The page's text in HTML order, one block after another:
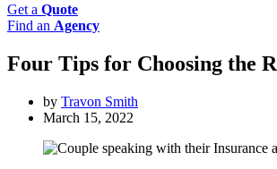
Get a Quote
Find an Agency
Four Tips for Choosing the
by Travon Smith
March 15, 2022